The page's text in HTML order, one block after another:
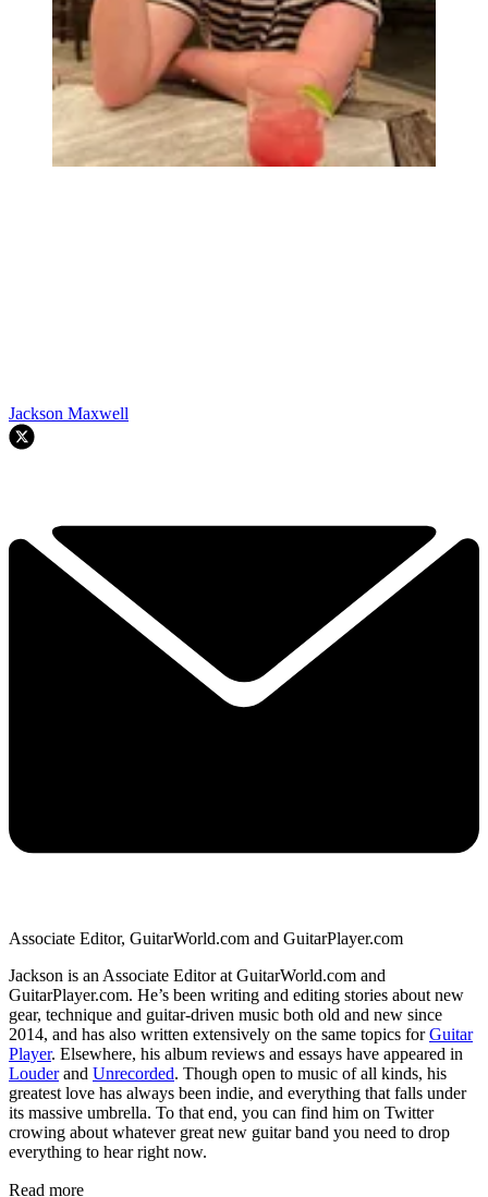
Jackson Maxwell
Associate Editor, GuitarWorld.com and GuitarPlayer.com
Jackson is an Associate Editor at GuitarWorld.com and
GuitarPlayer.com. He’s been writing and editing stories about new
gear, technique and guitar-driven music both old and new since
2014, and has also written extensively on the same topics forGuitar
Player. Elsewhere, his album reviews and essays have appeared in
Louderand Unrecorded. Though open to music of all kinds, his
greatest love has always been indie, and everything that falls under
its massive umbrella. To that end, you can find him on Twitter
crowing about whatever great new guitar band you need to drop
everything to hear right now.
Read more